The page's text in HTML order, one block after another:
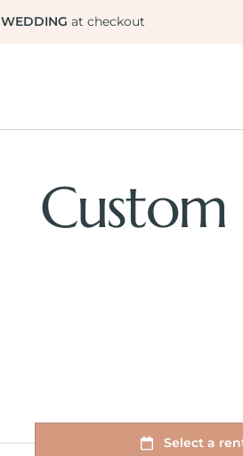
WEDDING at checkout
Contact